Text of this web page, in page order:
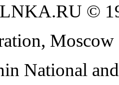
©
National